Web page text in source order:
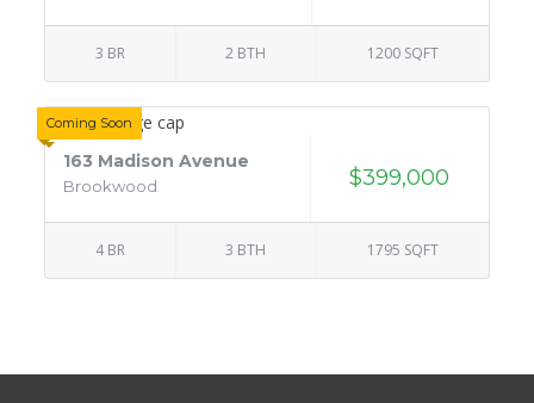
3 BR 2 BTH 1200 SQFT
Coming Soon
163 Madison Avenue
Brookwood $399,000
4 BR 3 BTH 1795 SQFT